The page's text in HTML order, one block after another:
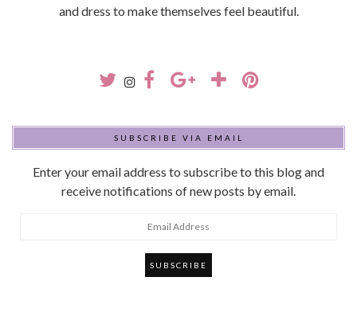
and dress to make themselves feel beautiful.
SUBSCRIBE VIA EMAIL
Enter your email address to subscribe to this blog and
receive notifications of new posts by email.